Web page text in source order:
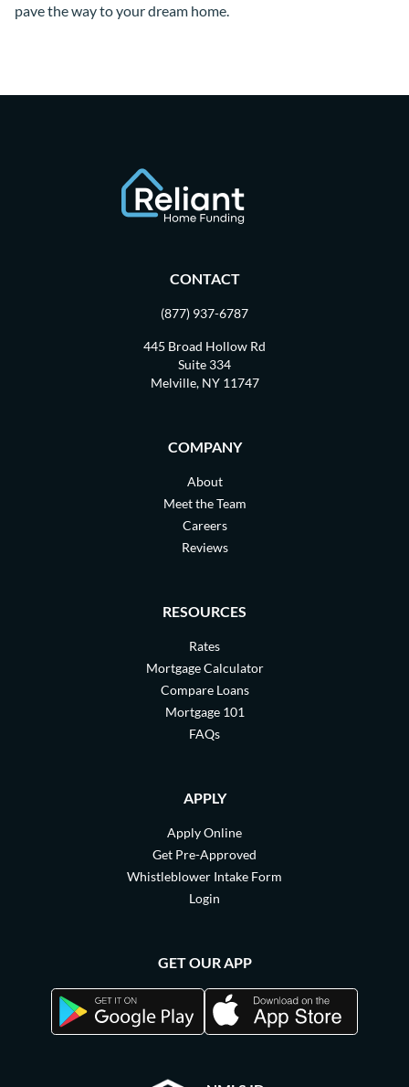
pave the way to your dream home.
CONTACT
(877) 937-6787
445 Broad Hollow Rd
Suite 334
Melville, NY 11747
COMPANY
About
Meet the Team
Careers
Reviews
RESOURCES
Rates
Mortgage Calculator
Compare Loans
Mortgage 101
FAQs
APPLY
Apply Online
Get Pre-Approved
Whistleblower Intake Form
Login
GET OUR APP